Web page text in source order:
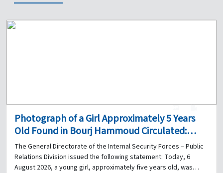
Photograph of a Girl Approximately 5 Years
Old Found in Bourj Hammoud Circulated:
Does Anyone Have Information About Her?
The General Directorate of the Internal Security Forces – Public
Relations Division issued the following statement: Today, 6
August 2026, a young girl, approximately five years old, was